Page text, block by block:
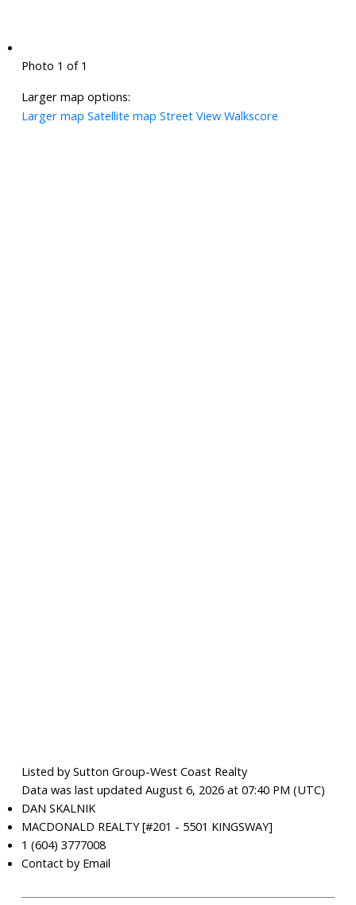
Photo 1 of 1
Larger map options:
Larger map Satellite map Street View Walkscore
Listed by Sutton Group-West Coast Realty
Data was last updated August 6, 2026 at 07:40 PM (UTC)
DAN SKALNIK
MACDONALD REALTY [#201 - 5501 KINGSWAY]
1 (604) 3777008
Contact by Email